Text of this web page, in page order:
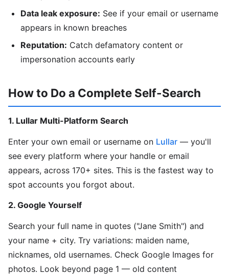
Data leak exposure: See if your email or username
appears in known breaches
Reputation: Catch defamatory content or
impersonation accounts early
How to Do a Complete Self-Search
1. Lullar Multi-Platform Search
Enter your own email or username on Lullar — you'll
see every platform where your handle or email
appears, across 170+ sites. This is the fastest way to
spot accounts you forgot about.
2. Google Yourself
Search your full name in quotes ("Jane Smith") and
your name + city. Try variations: maiden name,
nicknames, old usernames. Check Google Images for
photos. Look beyond page 1 — old content